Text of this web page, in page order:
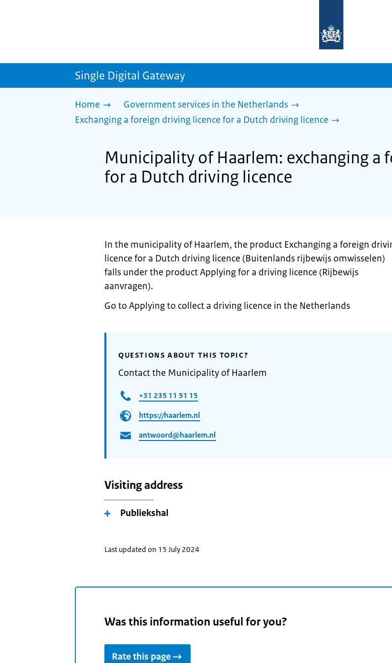
homepage
sdg.government.nl
Single Digital Gateway
Home
Government services in the Netherlands
Exchanging a foreign driving licence for a Dutch driving licence
Municipality of Haarlem: exchanging a
for a Dutch driving licence
In the municipality of Haarlem, the product Exchanging a foreign
licence for a Dutch driving licence (Buitenlands rijbewijs omwisselen)
falls under the product Applying for a driving licence (Rijbewijs
aanvragen).
Go to Applying to collect a driving licence in the Netherlands
QUESTIONS ABOUT THIS TOPIC?
Contact the Municipality of Haarlem
+31 235 11 51 15
https://haarlem.nl
antwoord@haarlem.nl
Visiting address
Publiekshal
Last updated on 15 July 2024
Was this information useful for you?
Rate this page